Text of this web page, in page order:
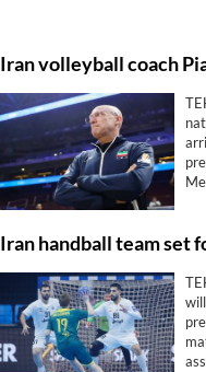
Iran volleyball coach